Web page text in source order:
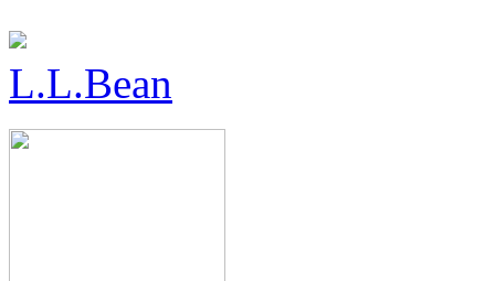
L.L.Bean